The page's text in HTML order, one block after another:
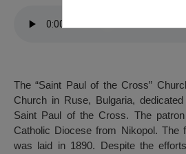
The “Saint Paul of the Cross”
Church in Ruse, Bulgaria,
Saint Paul of the Cross. The
Catholic Diocese from Nikopol. The
was laid in 1890. Despite the